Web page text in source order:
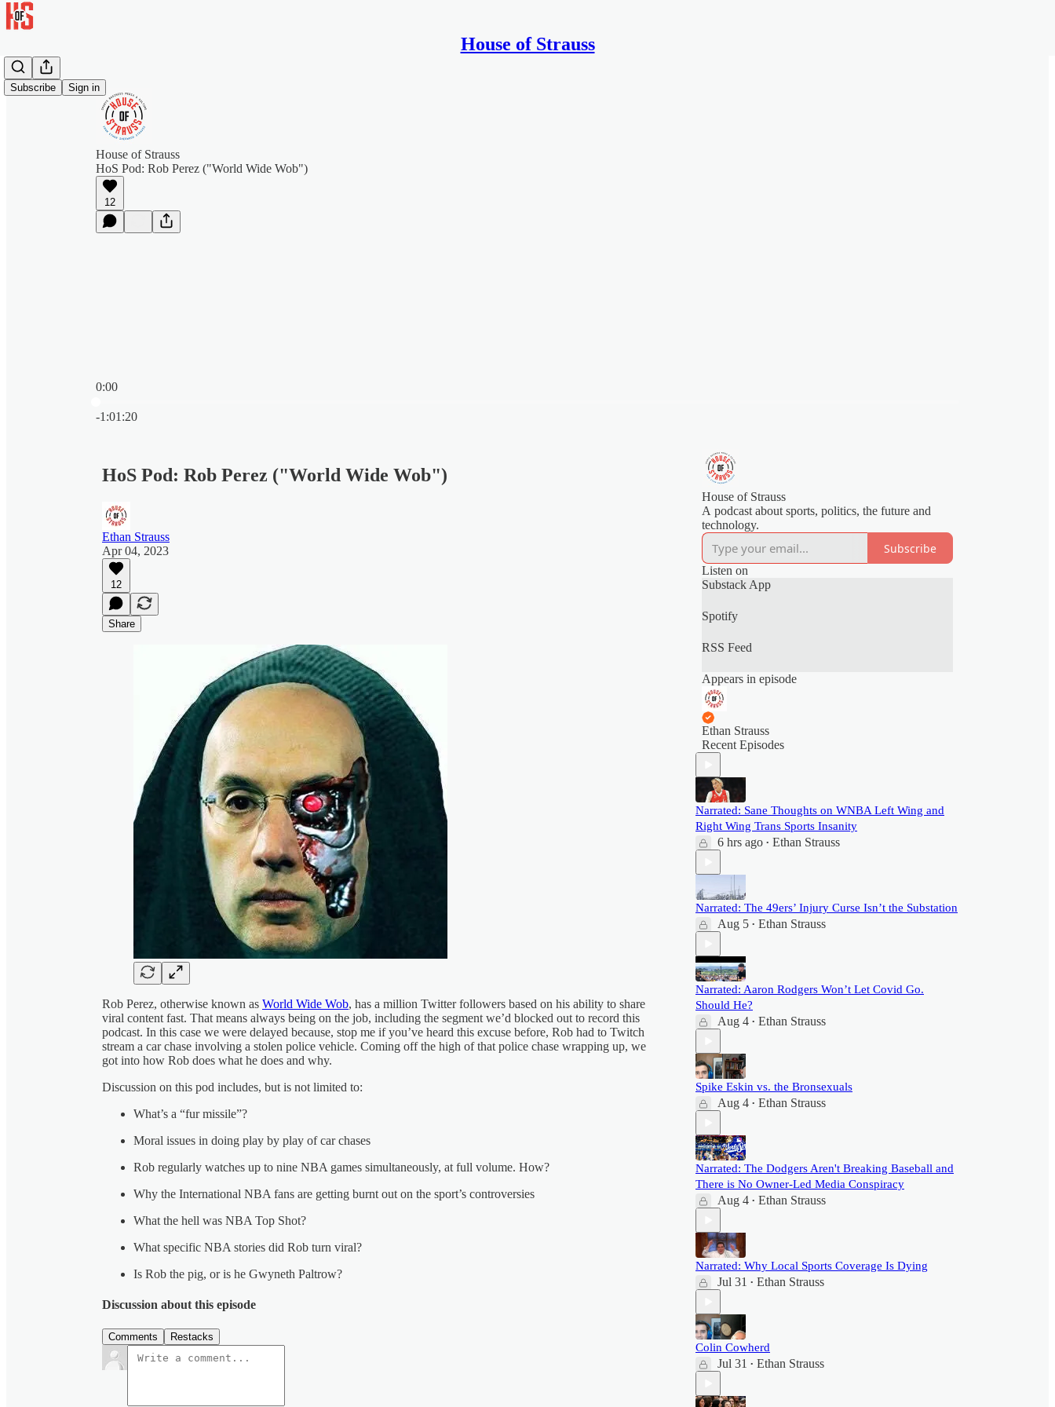
House of Strauss
Subscribe Sign in
House of Strauss
HoS Pod: Rob Perez ("World Wide Wob")
12
0:00
-1:01:20
HoS Pod: Rob Perez ("World Wide Wob")
Ethan Strauss
Apr 04, 2023
12
Share
Rob Perez, otherwise known as World Wide Wob, has a million Twitter followers based on his ability to share
viral content fast. That means always being on the job, including the segment we’d blocked out to record this
podcast. In this case we were delayed because, stop me if you’ve heard this excuse before, Rob had to Twitch
stream a car chase involving a stolen police vehicle. Coming off the high of that police chase wrapping up, we
got into how Rob does what he does and why.
Discussion on this pod includes, but is not limited to:
What’s a “fur missile”?
Moral issues in doing play by play of car chases
Rob regularly watches up to nine NBA games simultaneously, at full volume. How?
Why the International NBA fans are getting burnt out on the sport’s controversies
What the hell was NBA Top Shot?
What specific NBA stories did Rob turn viral?
Is Rob the pig, or is he Gwyneth Paltrow?
Discussion about this episode
Comments Restacks
House of Strauss
A podcast about sports, politics, the future and
technology.
Subscribe
Listen on
Substack App
Spotify
RSS Feed
Appears in episode
Ethan Strauss
Recent Episodes
Narrated: Sane Thoughts on WNBA Left Wing and
Right Wing Trans Sports Insanity
6 hrs ago • Ethan Strauss
Narrated: The 49ers’ Injury Curse Isn’t the Substation
Aug 5 • Ethan Strauss
Narrated: Aaron Rodgers Won’t Let Covid Go.
Should He?
Aug 4 • Ethan Strauss
Spike Eskin vs. the Bronsexuals
Aug 4 • Ethan Strauss
Narrated: The Dodgers Aren't Breaking Baseball and
There is No Owner-Led Media Conspiracy
Aug 4 • Ethan Strauss
Narrated: Why Local Sports Coverage Is Dying
Jul 31 • Ethan Strauss
Colin Cowherd
Jul 31 • Ethan Strauss